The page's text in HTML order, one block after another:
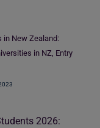
in New Zealand:
in NZ, Entry
2026: